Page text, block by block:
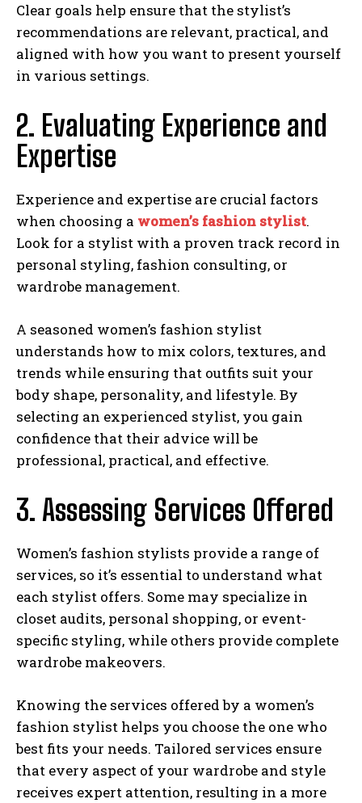
Clear goals help ensure that the stylist’s
recommendations are relevant, practical, and
aligned with how you want to present yourself
in various settings.
2. Evaluating Experience and
Expertise
Experience and expertise are crucial factors
when choosing a women’s fashion stylist.
Look for a stylist with a proven track record in
personal styling, fashion consulting, or
wardrobe management.
A seasoned women’s fashion stylist
understands how to mix colors, textures, and
trends while ensuring that outfits suit your
body shape, personality, and lifestyle. By
selecting an experienced stylist, you gain
confidence that their advice will be
professional, practical, and effective.
3. Assessing Services Offered
Women’s fashion stylists provide a range of
services, so it’s essential to understand what
each stylist offers. Some may specialize in
closet audits, personal shopping, or event-
specific styling, while others provide complete
wardrobe makeovers.
Knowing the services offered by a women’s
fashion stylist helps you choose the one who
best fits your needs. Tailored services ensure
that every aspect of your wardrobe and style
receives expert attention, resulting in a more